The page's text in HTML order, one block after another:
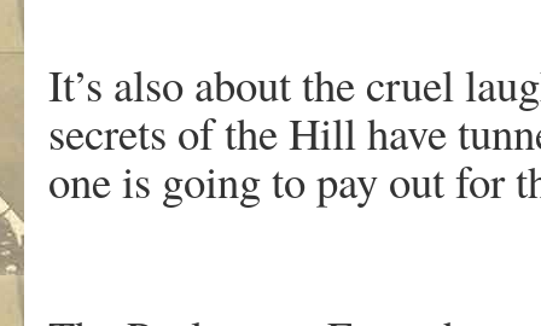
It’s also about the cruel
secrets of the Hill have
one is going to pay out for